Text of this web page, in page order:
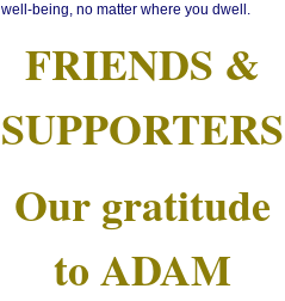
well-being, no matter where you dwell.
FRIENDS &
SUPPORTERS
Our gratitude
to ADAM